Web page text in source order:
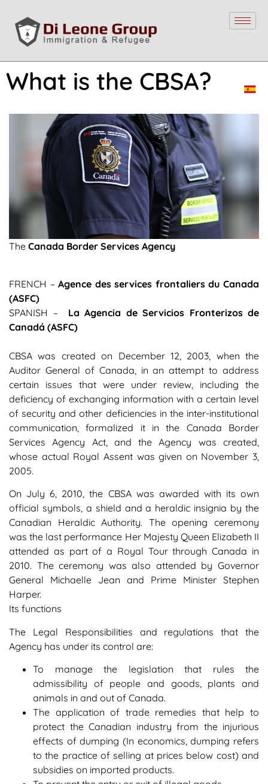
What is the CBSA?
The Canada Border Services Agency
FRENCH –Agence des services frontaliers du Canada
(ASFC)
SPANISH – La Agencia de Servicios Fronterizos de
Canadá (ASFC)
CBSA was created on December 12, 2003, when the
Auditor General of Canada, in an attempt to address
certain issues that were under review, including the
deficiency of exchanging information with a certain level
of security and other deficiencies in the inter-institutional
communication, formalized it in the Canada Border
Services Agency Act, and the Agency was created,
whose actual Royal Assent was given on November 3,
2005.
On July 6, 2010, the CBSA was awarded with its own
official symbols, a shield and a heraldic insignia by the
Canadian Heraldic Authority. The opening ceremony
was the last performance Her Majesty Queen Elizabeth II
attended as part of a Royal Tour through Canada in
2010. The ceremony was also attended by Governor
General Michaelle Jean and Prime Minister Stephen
Harper.
Its functions
The Legal Responsibilities and regulations that the
Agency has under its control are:
To manage the legislation that rules the
admissibility of people and goods, plants and
animals in and out of Canada.
The application of trade remedies that help to
protect the Canadian industry from the injurious
effects of dumping (In economics, dumping refers
to the practice of selling at prices below cost) and
subsidies on imported products.